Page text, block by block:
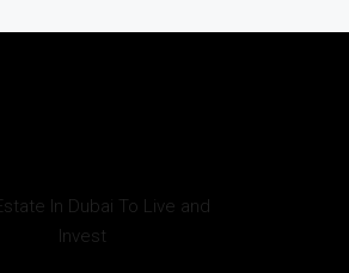
In Dubai To Live and
Invest